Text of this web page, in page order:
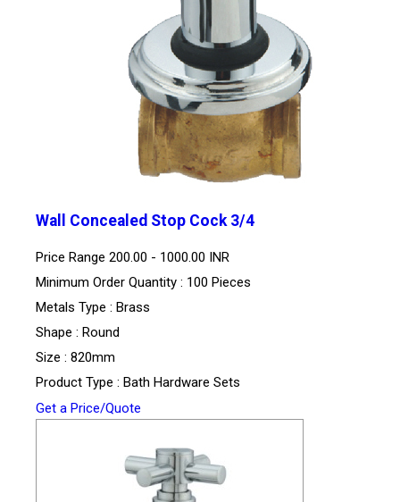
Wall Concealed Stop Cock 3/4
Price Range 200.00 - 1000.00 INR
Minimum Order Quantity : 100 Pieces
Metals Type : Brass
Shape : Round
Size : 820mm
Product Type : Bath Hardware Sets
Get a Price/Quote